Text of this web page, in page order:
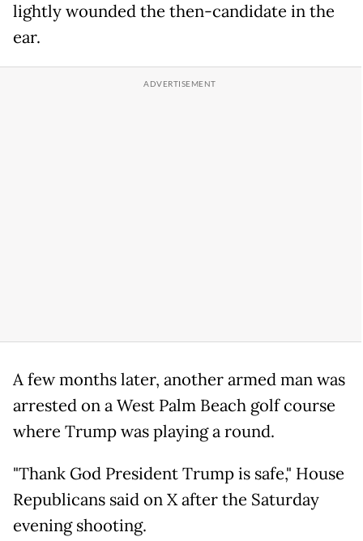
lightly wounded the then-candidate in the
ear.
A few months later, another armed man was
arrested on a West Palm Beach golf course
where Trump was playing a round.
"Thank God President Trump is safe," House
Republicans said on X after the Saturday
evening shooting.